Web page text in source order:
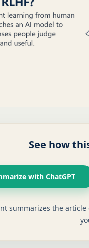
See how
with ChatGPT
summarizes the